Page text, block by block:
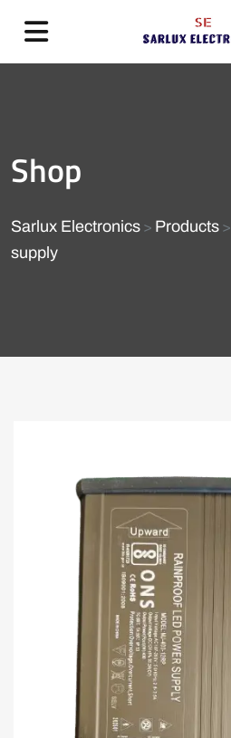
Shop
Sarlux Electronics > Products >
supply